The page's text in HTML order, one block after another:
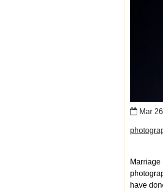
Mar
Marriage
have